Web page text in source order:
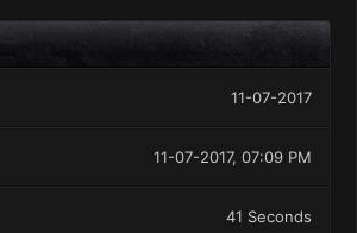
11-07-2017
11-07-2017, 07:09 PM
41 Seconds